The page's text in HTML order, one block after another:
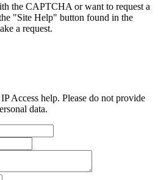
the CAPTCHA or want to request a
"Site Help" button found in the
a request.
Access help. Please do not provide
data.